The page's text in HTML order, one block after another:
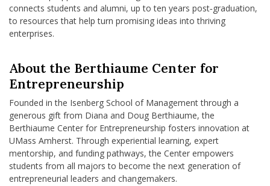
connects students and alumni, up to ten years post‑graduation,
to resources that help turn promising ideas into thriving
enterprises.
About the Berthiaume Center for
Entrepreneurship
Founded in the Isenberg School of Management through a
generous gift from Diana and Doug Berthiaume, the
Berthiaume Center for Entrepreneurship fosters innovation at
UMass Amherst. Through experiential learning, expert
mentorship, and funding pathways, the Center empowers
students from all majors to become the next generation of
entrepreneurial leaders and changemakers.